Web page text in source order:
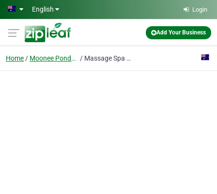
Skip to main content
English Login
Add Your Business
Home Moonee Ponds, Vic Massage Spa Moonee Ponds